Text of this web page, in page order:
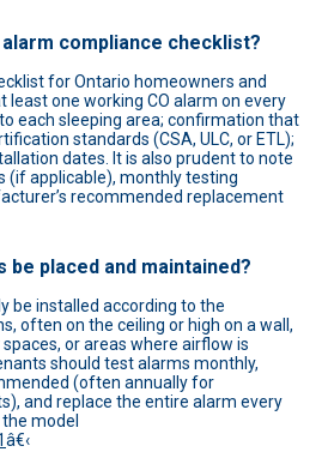
alarm compliance checklist?
for Ontario homeowners and
least one working CO alarm on every
each sleeping area; confirmation that
standards (CSA, ULC, or ETL);
dates. It is also prudent to note
(if applicable), monthly testing
recommended replacement
be placed and maintained?
be installed according to the
often on the ceiling or high on a wall,
or areas where airflow is
should test alarms monthly,
(often annually for
and replace the entire alarm every
model
â€‹